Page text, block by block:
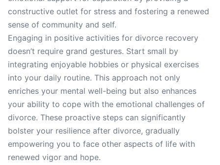
constructive outlet for stress and fostering a renewed
sense of community and self.
Engaging in positive activities for divorce recovery
doesn’t require grand gestures. Start small by
integrating enjoyable hobbies or physical exercises
into your daily routine. This approach not only
enriches your mental well-being but also enhances
your ability to cope with the emotional challenges of
divorce. These proactive steps can significantly
bolster your resilience after divorce, gradually
empowering you to face other aspects of life with
renewed vigor and hope.